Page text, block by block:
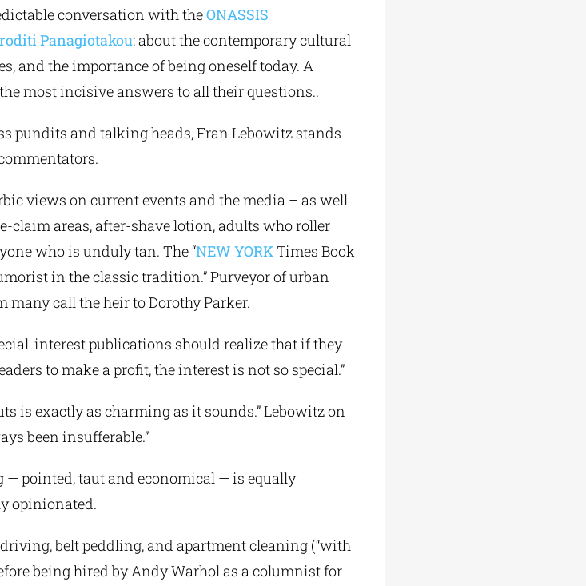
conversation with theONASSIS
Panagiotakou: about the contemporary cultural
and the importance of being oneself today. A
most incisive answers to all their questions..
pundits and talking heads, Fran Lebowitz stands
views on current events and the media – as well
claim areas, after-shave lotion, adults who roller
who is unduly tan. The “NEW YORKTimes Book
in the classic tradition.” Purveyor of urban
call the heir to Dorothy Parker.
interest publications should realize that if they
to make a profit, the interest is not so special.”
is exactly as charming as it sounds.” Lebowitz on
been insufferable.”
pointed, taut and economical — is equally
opinionated.
belt peddling, and apartment cleaning (“with
being hired by Andy Warhol as a columnist for